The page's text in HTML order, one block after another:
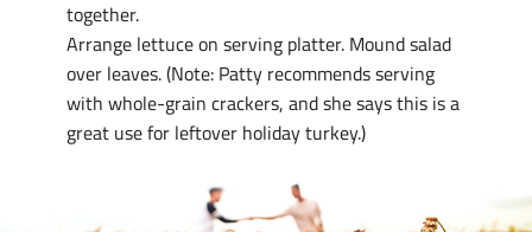
together.
Arrange lettuce on serving platter. Mound salad
over leaves. (Note: Patty recommends serving
with whole-grain crackers, and she says this is a
great use for leftover holiday turkey.)